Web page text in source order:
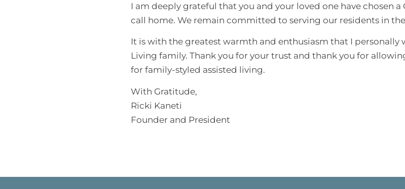
I am deeply grateful that you and your loved one have chosen
call home. We remain committed to serving our residents in
It is with the greatest warmth and enthusiasm that I personally
Living family. Thank you for your trust and thank you for
for family-styled assisted living.
With Gratitude,
Ricki Kaneti
Founder and President